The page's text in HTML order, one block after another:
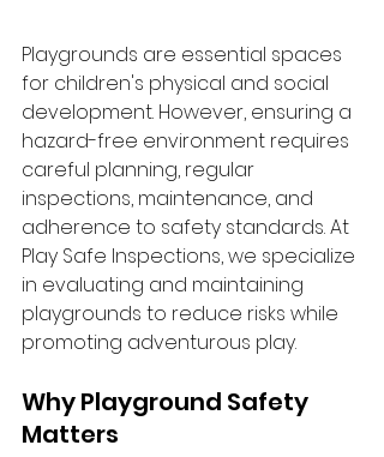
Playgrounds are essential spaces
for children's physical and social
development. However, ensuring a
hazard-free environment requires
careful planning, regular
inspections, maintenance, and
adherence to safety standards. At
Play Safe Inspections, we specialize
in evaluating and maintaining
playgrounds to reduce risks while
promoting adventurous play.
Why Playground Safety
Matters